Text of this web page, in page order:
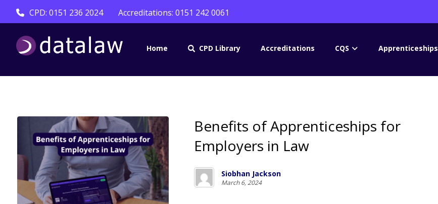
CPD: 0151 236 2024 Accreditations: 0151 242 0061
Home CPD Library Accreditations CQS Apprenticeships
Benefits of Apprenticeships for
Employers in Law
Siobhan Jackson
March 6, 2024